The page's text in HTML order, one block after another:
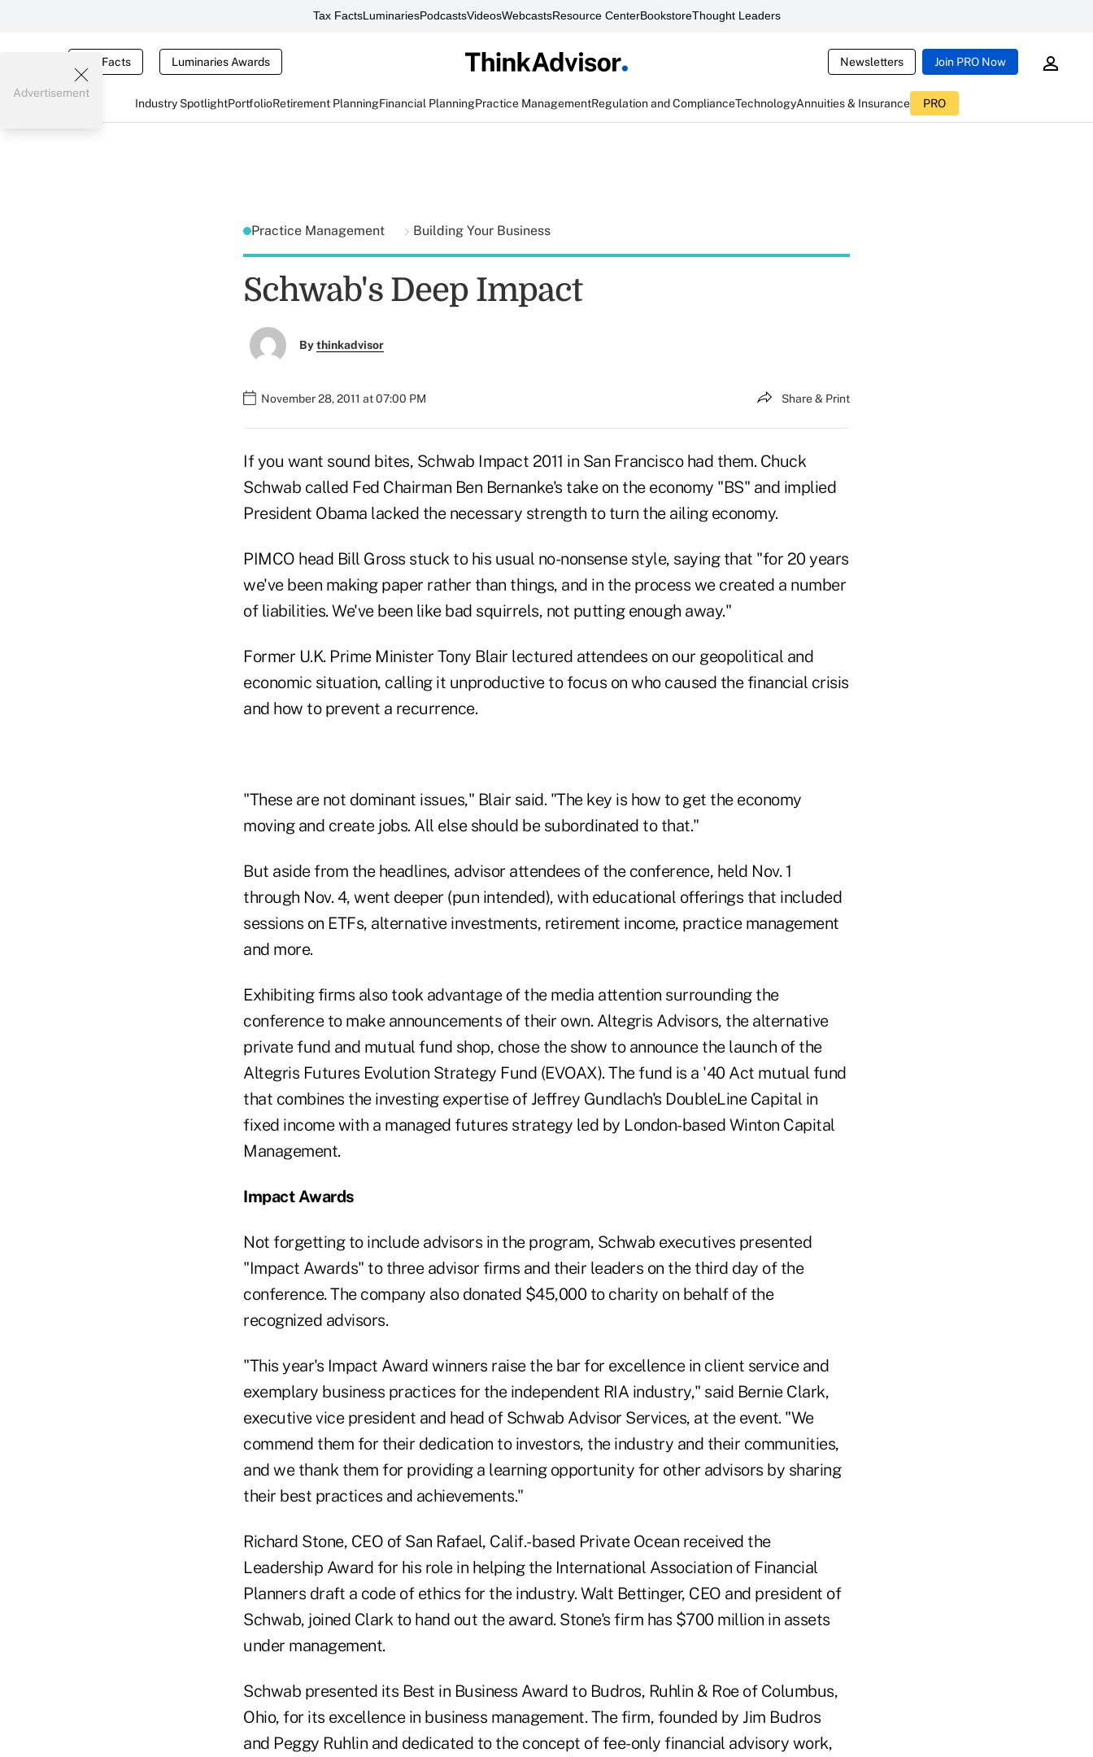
Tax FactsLuminariesPodcastsVideosWebcastsResource CenterBookstoreThought Leaders
Tax Facts Luminaries Awards Newsletters Join PRO Now
Industry SpotlightPortfolioRetirement PlanningFinancial PlanningPractice ManagementRegulation and ComplianceTechnologyAnnuities & Insurance PRO
Advertisement
Practice Management Building Your Business
Schwab's Deep Impact
Bythinkadvisor
November 28, 2011 at 07:00 PM Share & Print
If you want sound bites, Schwab Impact 2011 in San Francisco had them. Chuck
Schwab called Fed Chairman Ben Bernanke's take on the economy "BS" and implied
President Obama lacked the necessary strength to turn the ailing economy.
PIMCO head Bill Gross stuck to his usual no-nonsense style, saying that "for 20 years
we've been making paper rather than things, and in the process we created a number
of liabilities. We've been like bad squirrels, not putting enough away."
Former U.K. Prime Minister Tony Blair lectured attendees on our geopolitical and
economic situation, calling it unproductive to focus on who caused the financial crisis
and how to prevent a recurrence.
"These are not dominant issues," Blair said. "The key is how to get the economy
moving and create jobs. All else should be subordinated to that."
But aside from the headlines, advisor attendees of the conference, held Nov. 1
through Nov. 4, went deeper (pun intended), with educational offerings that included
sessions on ETFs, alternative investments, retirement income, practice management
and more.
Exhibiting firms also took advantage of the media attention surrounding the
conference to make announcements of their own. Altegris Advisors, the alternative
private fund and mutual fund shop, chose the show to announce the launch of the
Altegris Futures Evolution Strategy Fund (EVOAX). The fund is a '40 Act mutual fund
that combines the investing expertise of Jeffrey Gundlach's DoubleLine Capital in
fixed income with a managed futures strategy led by London-based Winton Capital
Management.
Impact Awards
Not forgetting to include advisors in the program, Schwab executives presented
"Impact Awards" to three advisor firms and their leaders on the third day of the
conference. The company also donated $45,000 to charity on behalf of the
recognized advisors.
"This year's Impact Award winners raise the bar for excellence in client service and
exemplary business practices for the independent RIA industry," said Bernie Clark,
executive vice president and head of Schwab Advisor Services, at the event. "We
commend them for their dedication to investors, the industry and their communities,
and we thank them for providing a learning opportunity for other advisors by sharing
their best practices and achievements."
Richard Stone, CEO of San Rafael, Calif.-based Private Ocean received the
Leadership Award for his role in helping the International Association of Financial
Planners draft a code of ethics for the industry. Walt Bettinger, CEO and president of
Schwab, joined Clark to hand out the award. Stone's firm has $700 million in assets
under management.
Schwab presented its Best in Business Award to Budros, Ruhlin & Roe of Columbus,
Ohio, for its excellence in business management. The firm, founded by Jim Budros
and Peggy Ruhlin and dedicated to the concept of fee-only financial advisory work,